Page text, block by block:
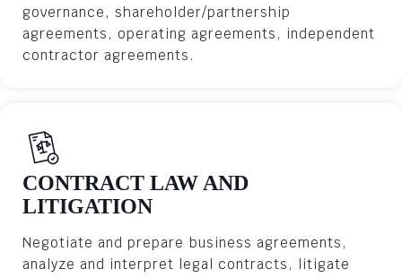
governance, shareholder/partnership
agreements, operating agreements, independent
contractor agreements.
CONTRACT LAW AND
LITIGATION
Negotiate and prepare business agreements,
analyze and interpret legal contracts, litigate